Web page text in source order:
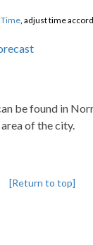
Time, adjust time
be found in
of the city.
[Return to top]